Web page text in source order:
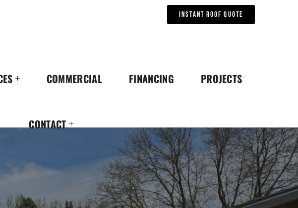
Instant Roof Quote
COMMERCIAL FINANCING PROJECTS
CONTACT